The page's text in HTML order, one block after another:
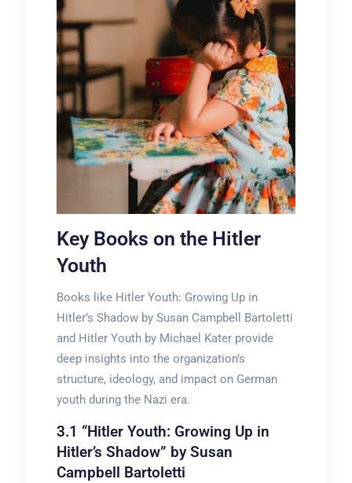
Key Books on the Hitler
Youth
Books like Hitler Youth: Growing Up in
Hitler’s Shadow by Susan Campbell Bartoletti
and Hitler Youth by Michael Kater provide
deep insights into the organization’s
structure, ideology, and impact on German
youth during the Nazi era.
3.1 “Hitler Youth: Growing Up in
Hitler’s Shadow” by Susan
Campbell Bartoletti